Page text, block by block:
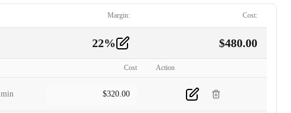
Margin: Cost:
22% $480.00
Cost Action
min $320.00